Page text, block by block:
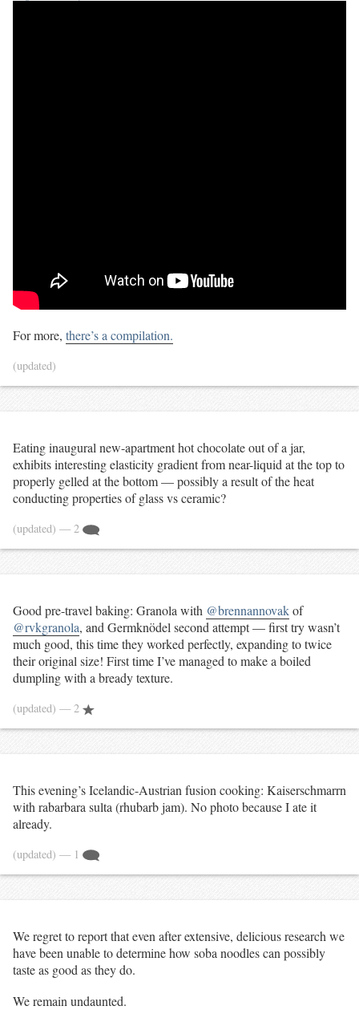
For more, there’s a compilation.
(updated)
Eating inaugural new-apartment hot chocolate out of a jar,
exhibits interesting elasticity gradient from near-liquid at the top to
properly gelled at the bottom — possibly a result of the heat
conducting properties of glass vs ceramic?
(updated) — 2
Good pre-travel baking: Granola with @brennannovakof
@rvkgranola, and Germknödel second attempt — first try wasn’t
much good, this time they worked perfectly, expanding to twice
their original size! First time I’ve managed to make a boiled
dumpling with a bready texture.
(updated) — 2
This evening’s Icelandic-Austrian fusion cooking: Kaiserschmarrn
with rabarbara sulta (rhubarb jam). No photo because I ate it
already.
(updated) — 1
We regret to report that even after extensive, delicious research we
have been unable to determine how soba noodles can possibly
taste as good as they do.
We remain undaunted.